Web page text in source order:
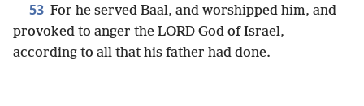
53 For he served Baal, and worshipped him, and
provoked to anger the LORD God of Israel,
according to all that his father had done.